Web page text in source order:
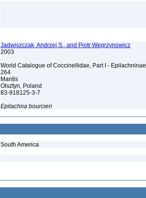
Jadwiszczak, Andrzej S., and Piotr Wegrzynowicz
2003
World Catalogue of Coccinellidae, Part I - Epilachninae
264
Mantis
Olsztyn, Poland
83-918125-3-7
Epilachna bourcieri
South America